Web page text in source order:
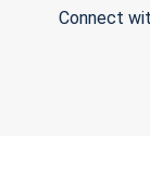
Connect